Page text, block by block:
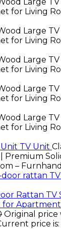
TV Unit
Premium
–
Rattan TV
Original price
price is: